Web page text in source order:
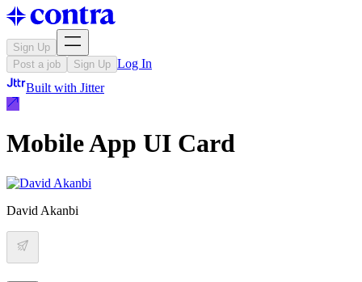
Sign Up
Post a job
Sign Up Log In
Built with Jitter
Mobile App UI Card
David Akanbi